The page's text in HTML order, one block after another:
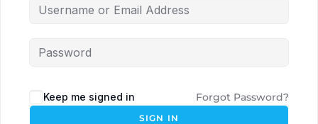
Keep me signed in Forgot Password?
SIGN IN